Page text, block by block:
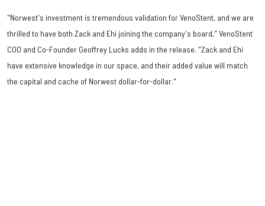
"Norwest's investment is tremendous validation for VenoStent, and we are
thrilled to have both Zack and Ehi joining the company's board," VenoStent
COO and Co-Founder Geoffrey Lucks adds in the release. "Zack and Ehi
have extensive knowledge in our space, and their added value will match
the capital and cache of Norwest dollar-for-dollar."